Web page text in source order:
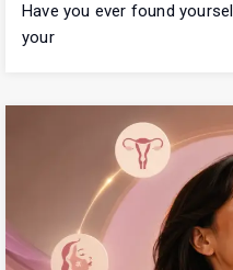
Have you ever found
your